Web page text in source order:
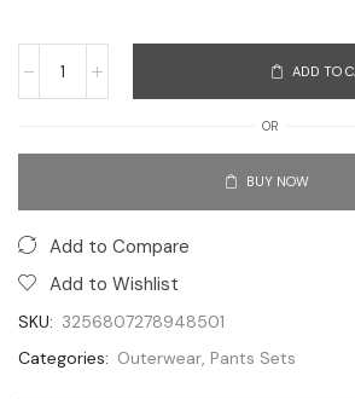
ADD TO
OR
BUY NOW
Add to Compare
Add to Wishlist
SKU: 3256807278948501
Categories: Outerwear, Pants Sets